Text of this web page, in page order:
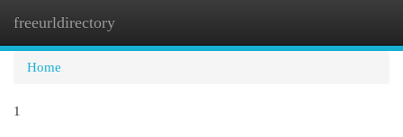
freeurldirectory
Home
1